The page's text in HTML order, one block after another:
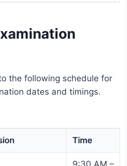
the following schedule for
dates and timings.
Time